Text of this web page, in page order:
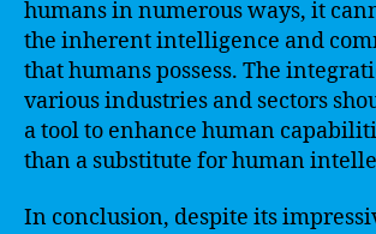
humans in numerous ways, it
the inherent intelligence and
that humans possess. The
various industries and sectors
a tool to enhance human
than a substitute for human
In conclusion, despite its